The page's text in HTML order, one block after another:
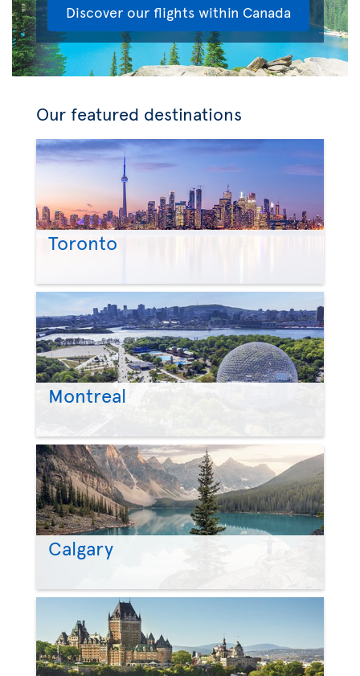
Discover our flights within Canada
Our featured destinations
Toronto
Montreal
Calgary